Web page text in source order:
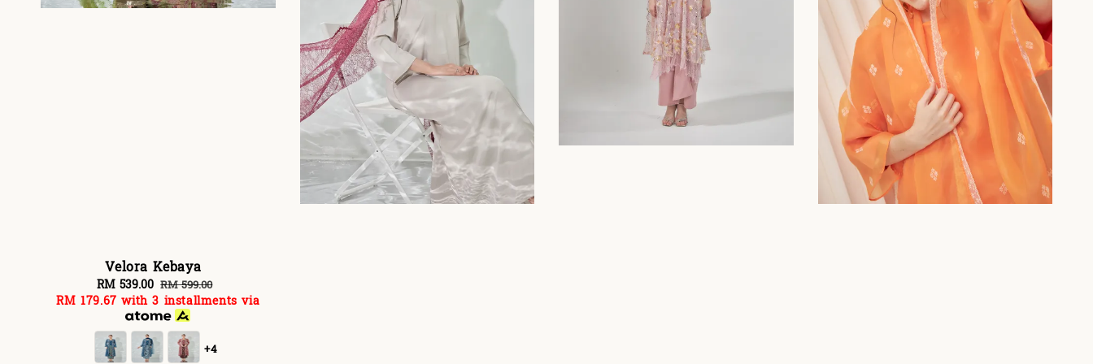
Velora Kebaya
Sale
price
RM 539.00 Regular
price
RM 599.00
RM 179.67 with 3 installments via
+4